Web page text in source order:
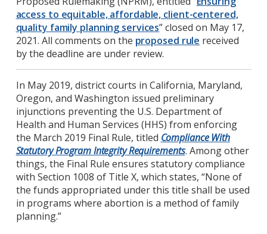
access to equitable, affordable, client-centered,
quality family planning services” closed on May 17,
2021. All comments on the proposed rule received
by the deadline are under review.
In May 2019, district courts in California, Maryland,
Oregon, and Washington issued preliminary
injunctions preventing the U.S. Department of
Health and Human Services (HHS) from enforcing
the March 2019 Final Rule, titled Compliance With
Statutory Program Integrity Requirements. Among other
things, the Final Rule ensures statutory compliance
with Section 1008 of Title X, which states, “None of
the funds appropriated under this title shall be used
in programs where abortion is a method of family
planning.”